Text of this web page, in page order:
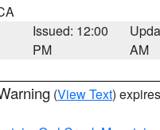
Issued: 12:00
PM
AM
(View Text)